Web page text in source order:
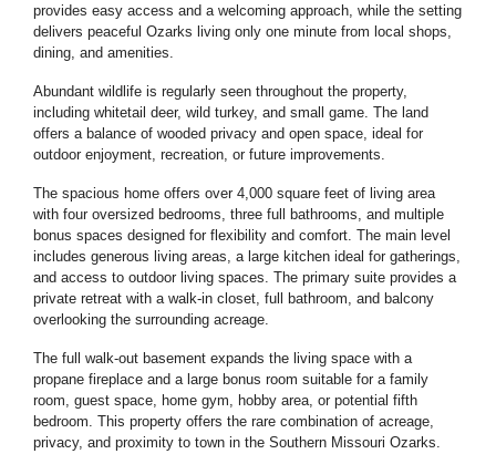
provides easy access and a welcoming approach, while the setting
delivers peaceful Ozarks living only one minute from local shops,
dining, and amenities.
Abundant wildlife is regularly seen throughout the property,
including whitetail deer, wild turkey, and small game. The land
offers a balance of wooded privacy and open space, ideal for
outdoor enjoyment, recreation, or future improvements.
The spacious home offers over 4,000 square feet of living area
with four oversized bedrooms, three full bathrooms, and multiple
bonus spaces designed for flexibility and comfort. The main level
includes generous living areas, a large kitchen ideal for gatherings,
and access to outdoor living spaces. The primary suite provides a
private retreat with a walk-in closet, full bathroom, and balcony
overlooking the surrounding acreage.
The full walk-out basement expands the living space with a
propane fireplace and a large bonus room suitable for a family
room, guest space, home gym, hobby area, or potential fifth
bedroom. This property offers the rare combination of acreage,
privacy, and proximity to town in the Southern Missouri Ozarks.